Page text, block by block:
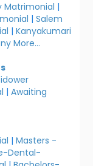
Matrimonial |
|Salem
|Kanyakumari
More...
|Awaiting
|Masters -
Dental-